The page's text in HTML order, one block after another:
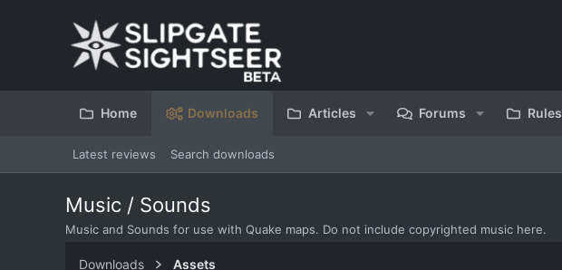
Home Downloads Articles Forums Rules
Latest reviews Search downloads
Music / Sounds
Music and Sounds for use with Quake maps. Do not include copyrighted music here.
Downloads Assets